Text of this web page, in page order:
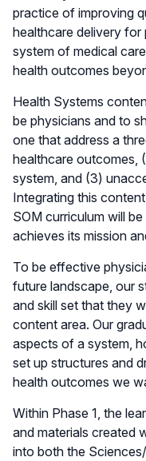
practice of improving
healthcare delivery for
system of medical
health outcomes
Health Systems
be physicians and to
one that address a
healthcare outcomes,
system, and (3)
Integrating this
SOM curriculum will
achieves its mission
To be effective
future landscape, our
and skill set that they
content area. Our
aspects of a system,
set up structures and
health outcomes we
Within Phase 1, the
and materials created
into both the